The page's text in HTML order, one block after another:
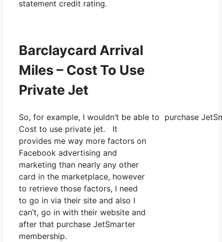
statement credit rating.
Barclaycard Arrival
Miles – Cost To Use
Private Jet
So, for example, I wouldn’t be able to purchase
Cost to use private jet. It
provides me way more factors on
Facebook advertising and
marketing than nearly any other
card in the marketplace, however
to retrieve those factors, I need
to go in via their site and also I
can’t, go in with their website and
after that purchase JetSmarter
membership.